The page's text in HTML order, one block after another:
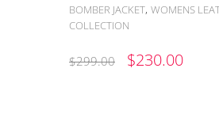
BOMBER JACKET, WOMENS
COLLECTION
$299.00
ORIGINAL
$230.00